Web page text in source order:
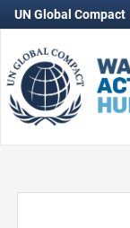
UN Global Compact